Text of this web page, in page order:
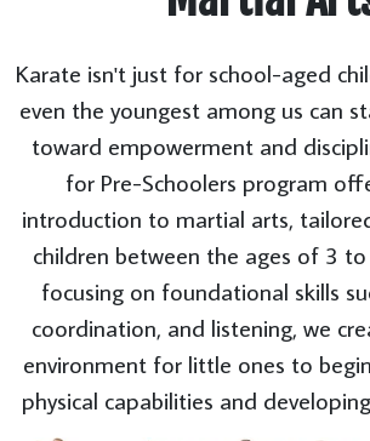
Karate isn't just for school-aged
even the youngest among us can
toward empowerment and
for Pre-Schoolers program
introduction to martial arts,
children between the ages of 3 to
focusing on foundational skills
coordination, and listening, we
environment for little ones to
physical capabilities and